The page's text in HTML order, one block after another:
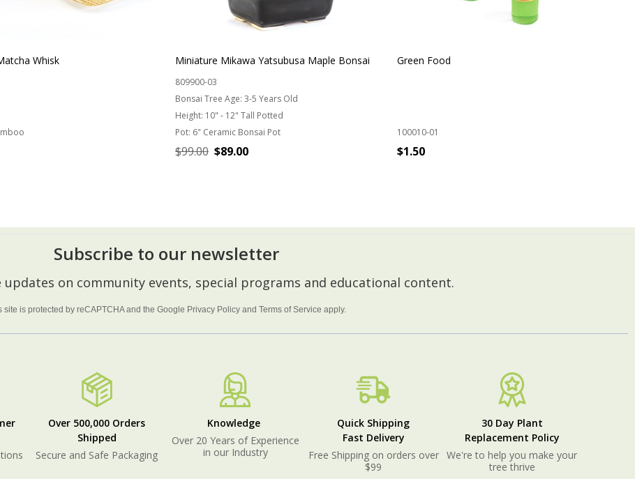
Whisk Miniature Mikawa Yatsubusa Maple Bonsai
809900-03
Bonsai Tree Age: 3-5 Years Old
Height: 10" - 12" Tall Potted
Pot: 6" Ceramic Bonsai Pot
$99.00 $89.00
Green Food
100010-01
$1.50
Subscribe to our newsletter
updates on community events, special programs and educational content.
site is protected by reCAPTCHA and the Google Privacy Policy and Terms of Service apply.
Over 500,000 Orders
Shipped
Secure and Safe Packaging
Knowledge
Over 20 Years of Experience
in our Industry
Quick Shipping
Fast Delivery
Free Shipping on orders over
$99
30 Day Plant
Replacement Policy
We're to help you make your
tree thrive